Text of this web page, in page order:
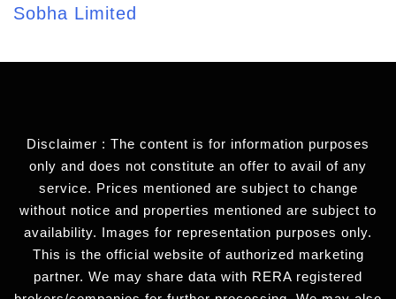
Sobha Limited
Disclaimer : The content is for information purposes
only and does not constitute an offer to avail of any
service. Prices mentioned are subject to change
without notice and properties mentioned are subject to
availability. Images for representation purposes only.
This is the official website of authorized marketing
partner. We may share data with RERA registered